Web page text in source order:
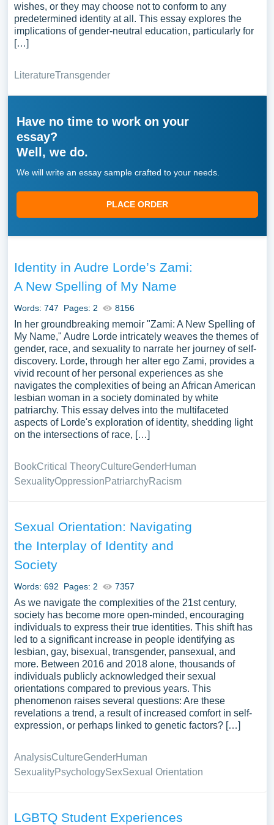
wishes, or they may choose not to conform to any
predetermined identity at all. This essay explores the
implications of gender-neutral education, particularly for
[…]
LiteratureTransgender
Have no time to work on your
essay?
Well, we do.
We will write an essay sample crafted to your needs.
PLACE ORDER
Identity in Audre Lorde’s Zami:
A New Spelling of My Name
Words: 747 Pages: 2 8156
In her groundbreaking memoir "Zami: A New Spelling of
My Name," Audre Lorde intricately weaves the themes of
gender, race, and sexuality to narrate her journey of self-
discovery. Lorde, through her alter ego Zami, provides a
vivid recount of her personal experiences as she
navigates the complexities of being an African American
lesbian woman in a society dominated by white
patriarchy. This essay delves into the multifaceted
aspects of Lorde's exploration of identity, shedding light
on the intersections of race, […]
BookCritical TheoryCultureGenderHuman
SexualityOppressionPatriarchyRacism
Sexual Orientation: Navigating
the Interplay of Identity and
Society
Words: 692 Pages: 2 7357
As we navigate the complexities of the 21st century,
society has become more open-minded, encouraging
individuals to express their true identities. This shift has
led to a significant increase in people identifying as
lesbian, gay, bisexual, transgender, pansexual, and
more. Between 2016 and 2018 alone, thousands of
individuals publicly acknowledged their sexual
orientations compared to previous years. This
phenomenon raises several questions: Are these
revelations a trend, a result of increased comfort in self-
expression, or perhaps linked to genetic factors? […]
AnalysisCultureGenderHuman
SexualityPsychologySexSexual Orientation
LGBTQ Student Experiences